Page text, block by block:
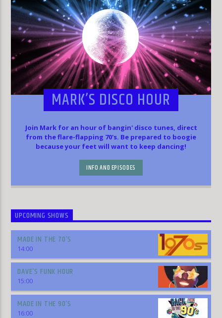
MARK’S DISCO HOUR
Join Mark for an hour of bangin' disco tunes, direct
from the flare-flapping 70's. Be prepared to boogie
because your feet will want to keep dancing!
INFO AND EPISODES
UPCOMING SHOWS
MADE IN THE 70’S
14:00
DAVE’S FUNK HOUR
15:00
MADE IN THE 90’S
16:00